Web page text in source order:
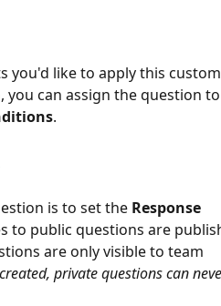
you'd like to apply this custom
you can assign the question
.
is to set the Response
to public questions are
are only visible to team
private questions can